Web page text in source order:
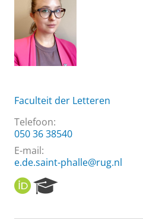
Faculteit der Letteren
Telefoon:
050 36 38540
E-mail:
e.de.saint-phalle@rug.nl
O
R